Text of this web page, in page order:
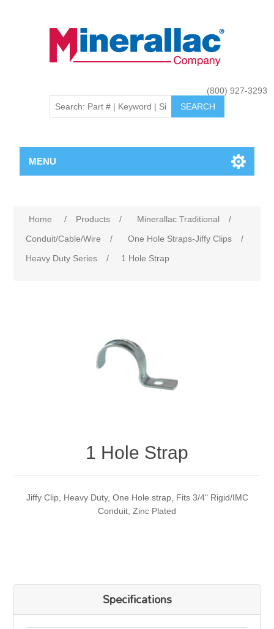
(800) 927-3293
MENU
Home / Products / Minerallac Traditional
/
Conduit/Cable/Wire
/ One Hole Straps-Jiffy Clips
/
Heavy Duty Series
/ 1 Hole Strap
1 Hole Strap
Jiffy Clip, Heavy Duty, One Hole strap, Fits 3/4" Rigid/IMC
Conduit, Zinc Plated
Specifications